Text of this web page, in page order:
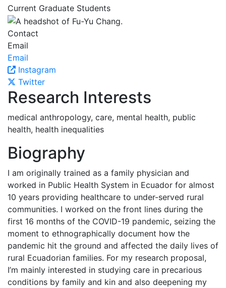
Current Graduate Students
Contact
Email
Email
Instagram
Twitter
Research Interests
medical anthropology, care, mental health, public
health, health inequalities
Biography
I am originally trained as a family physician and
worked in Public Health System in Ecuador for almost
10 years providing healthcare to under-served rural
communities. I worked on the front lines during the
first 16 months of the COVID-19 pandemic, seizing the
moment to ethnographically document how the
pandemic hit the ground and affected the daily lives of
rural Ecuadorian families. For my research proposal,
I’m mainly interested in studying care in precarious
conditions by family and kin and also deepening my